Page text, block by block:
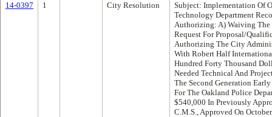
14-0397
1 City Resolution
Subject: Implementation Of
Technology Department
Authorizing: A) Waiving
Request For Proposal/
Authorizing The City
With Robert Half
Hundred Forty Thousand
Needed Technical And
The Second Generation
For The Oakland Police
$540,000 In Previously
C.M.S., Approved On